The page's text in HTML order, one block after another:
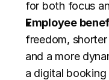
for both focus
Employee
freedom,
and a more
a digital